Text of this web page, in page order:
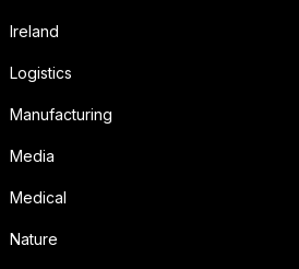
Ireland
Logistics
Manufacturing
Media
Medical
Nature